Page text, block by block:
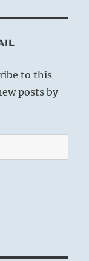
to this
posts by